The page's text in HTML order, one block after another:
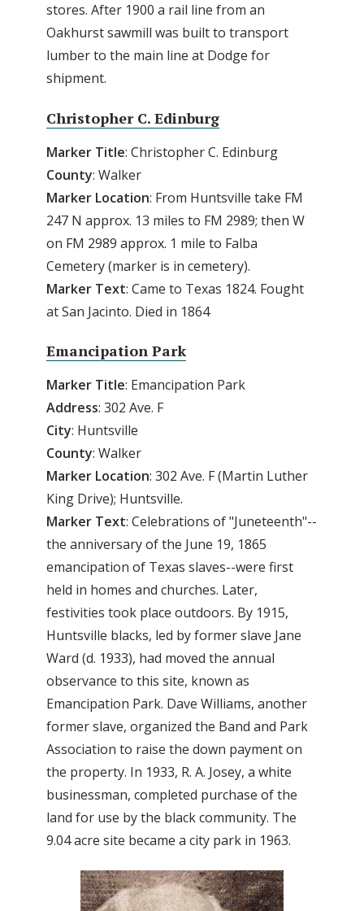
stores. After 1900 a rail line from an
Oakhurst sawmill was built to transport
lumber to the main line at Dodge for
shipment.
Christopher C. Edinburg
Marker Title: Christopher C. Edinburg
County: Walker
Marker Location: From Huntsville take FM
247 N approx. 13 miles to FM 2989; then W
on FM 2989 approx. 1 mile to Falba
Cemetery (marker is in cemetery).
Marker Text: Came to Texas 1824. Fought
at San Jacinto. Died in 1864
Emancipation Park
Marker Title: Emancipation Park
Address: 302 Ave. F
City: Huntsville
County: Walker
Marker Location: 302 Ave. F (Martin Luther
King Drive); Huntsville.
Marker Text: Celebrations of "Juneteenth"--
the anniversary of the June 19, 1865
emancipation of Texas slaves--were first
held in homes and churches. Later,
festivities took place outdoors. By 1915,
Huntsville blacks, led by former slave Jane
Ward (d. 1933), had moved the annual
observance to this site, known as
Emancipation Park. Dave Williams, another
former slave, organized the Band and Park
Association to raise the down payment on
the property. In 1933, R. A. Josey, a white
businessman, completed purchase of the
land for use by the black community. The
9.04 acre site became a city park in 1963.